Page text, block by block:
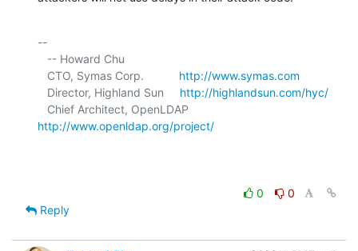
--
   CTO, Symas Corp.
http://www.symas.com
   Director, Highland Sun
http://highlandsun.com/hyc/
http://www.openldap.org/project/
0
0
Reply